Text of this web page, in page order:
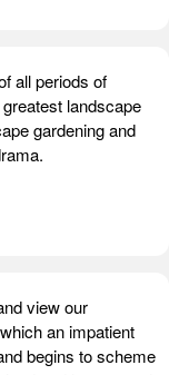
all periods of
landscape
gardening and
view our
an impatient
begins to scheme